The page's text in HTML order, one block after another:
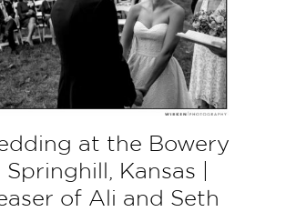
at the Bowery
| Springhill, Kansas |
of Ali and Seth